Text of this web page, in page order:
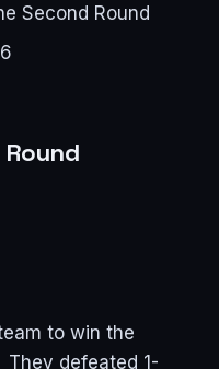
Second Round
to win the
defeated 1-